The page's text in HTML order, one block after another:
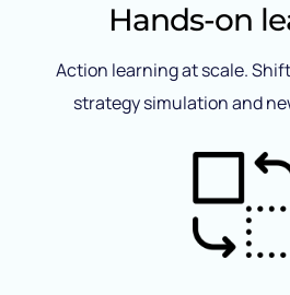
Hands-on
Action learning at scale.
strategy simulation and